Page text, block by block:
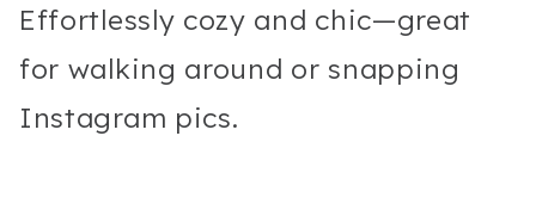
Effortlessly cozy and chic—great
for walking around or snapping
Instagram pics.